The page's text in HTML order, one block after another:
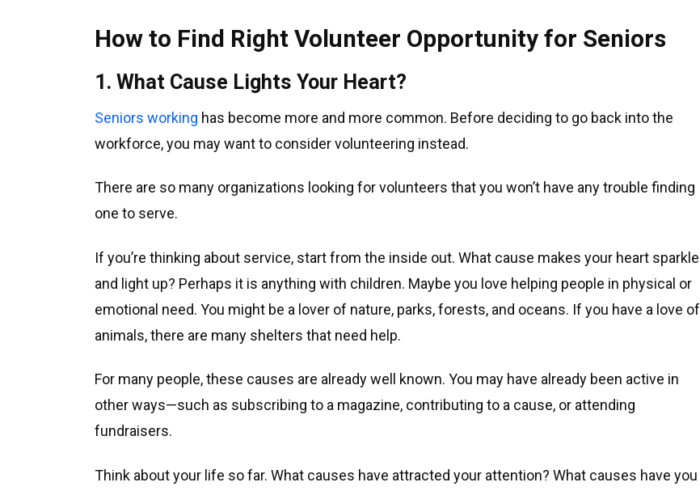
How to Find Right Volunteer Opportunity for Seniors
1. What Cause Lights Your Heart?
Seniors working has become more and more common. Before deciding to go back into the
workforce, you may want to consider volunteering instead.
There are so many organizations looking for volunteers that you won’t have any trouble finding
one to serve.
If you’re thinking about service, start from the inside out. What cause makes your heart sparkle
and light up? Perhaps it is anything with children. Maybe you love helping people in physical or
emotional need. You might be a lover of nature, parks, forests, and oceans. If you have a love of
animals, there are many shelters that need help.
For many people, these causes are already well known. You may have already been active in
other ways—such as subscribing to a magazine, contributing to a cause, or attending
fundraisers.
Think about your life so far. What causes have attracted your attention? What causes have you